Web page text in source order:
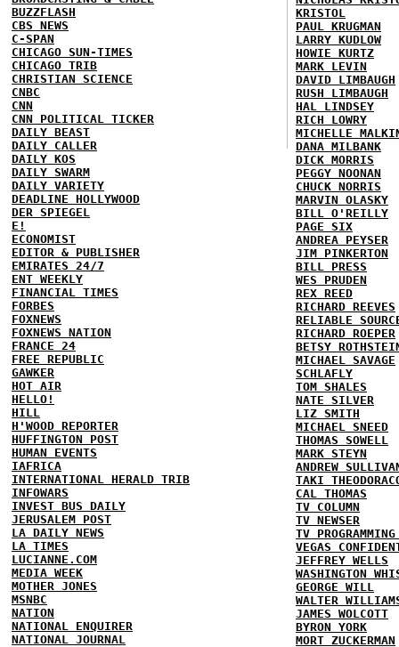
BUZZFLASH
CBS NEWS
C-SPAN
CHICAGO SUN-TIMES
CHICAGO TRIB
CHRISTIAN SCIENCE
CNBC
CNN
CNN POLITICAL TICKER
DAILY BEAST
DAILY CALLER
DAILY KOS
DAILY SWARM
DAILY VARIETY
DEADLINE HOLLYWOOD
DER SPIEGEL
E!
ECONOMIST
EDITOR & PUBLISHER
EMIRATES 24/7
ENT WEEKLY
FINANCIAL TIMES
FORBES
FOXNEWS
FOXNEWS NATION
FRANCE 24
FREE REPUBLIC
GAWKER
HOT AIR
HELLO!
HILL
H'WOOD REPORTER
HUFFINGTON POST
HUMAN EVENTS
IAFRICA
INTERNATIONAL HERALD TRIB
INFOWARS
INVEST BUS DAILY
JERUSALEM POST
LA DAILY NEWS
LA TIMES
LUCIANNE.COM
MEDIA WEEK
MOTHER JONES
MSNBC
NATION
NATIONAL ENQUIRER
NATIONAL JOURNAL
KRISTOL
PAUL KRUGMAN
LARRY KUDLOW
HOWIE KURTZ
MARK LEVIN
DAVID LIMBAUGH
RUSH LIMBAUGH
HAL LINDSEY
RICH LOWRY
MICHELLE
DANA MILBANK
DICK MORRIS
PEGGY NOONAN
CHUCK NORRIS
MARVIN OLASKY
BILL O'REILLY
PAGE SIX
ANDREA PEYSER
JIM PINKERTON
BILL PRESS
WES PRUDEN
REX REED
RICHARD REEVES
RELIABLE
RICHARD ROEPER
BETSY
MICHAEL SAVAGE
SCHLAFLY
TOM SHALES
NATE SILVER
LIZ SMITH
MICHAEL SNEED
THOMAS SOWELL
MARK STEYN
ANDREW
TAKI
CAL THOMAS
TV COLUMN
TV NEWSER
TV
VEGAS
JEFFREY WELLS
WASHINGTON
GEORGE WILL
WALTER
JAMES WOLCOTT
BYRON YORK
MORT ZUCKERMAN